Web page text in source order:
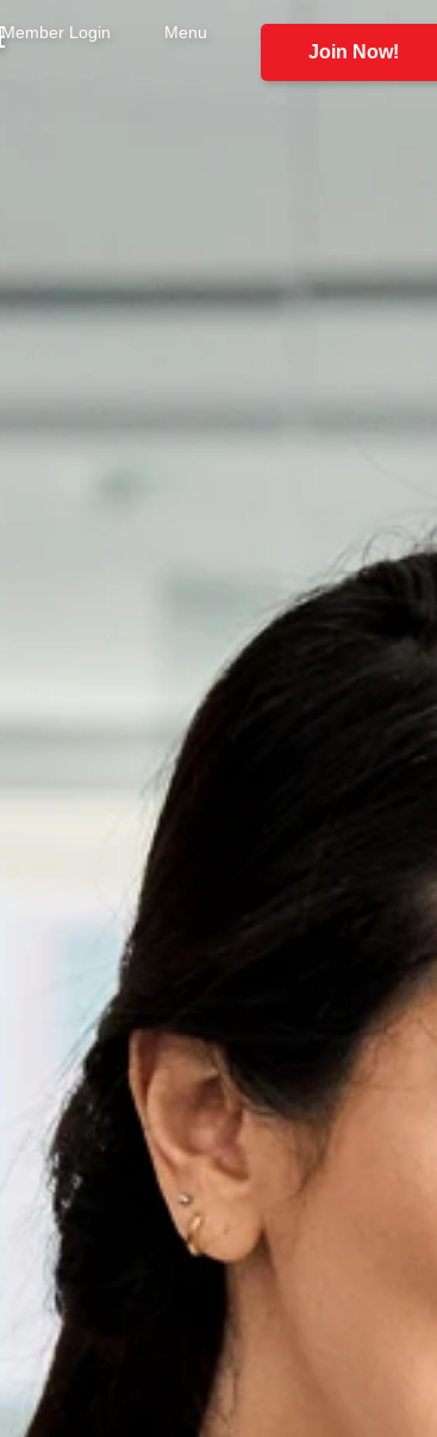
Member Login Menu
Join Now!